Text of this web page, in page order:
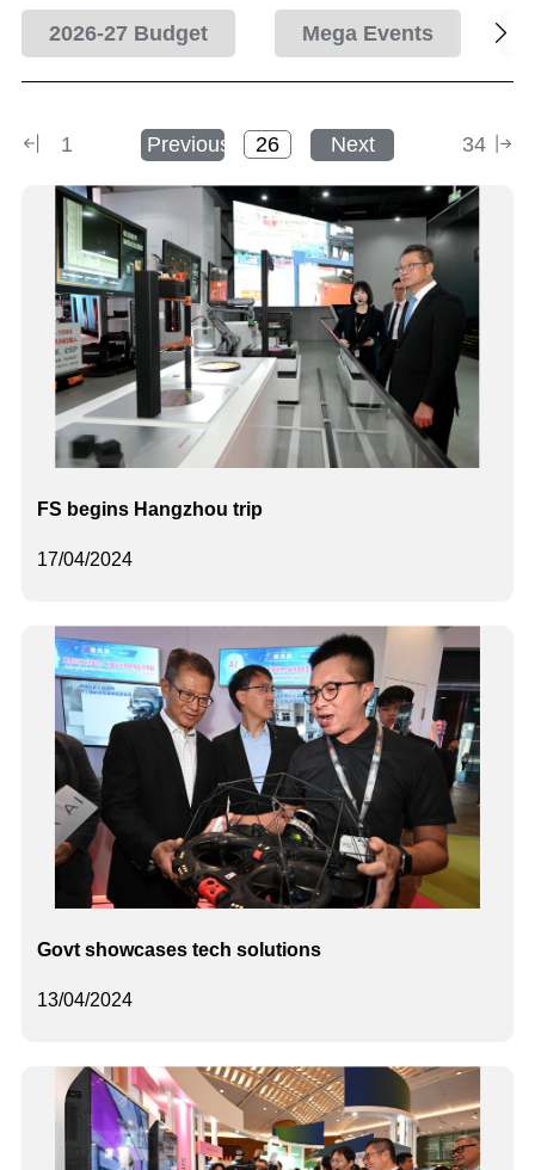
2026-27 Budget Mega Events
1 Previous Next 34
17/04/2024
FS begins Hangzhou trip
13/04/2024
Govt showcases tech solutions